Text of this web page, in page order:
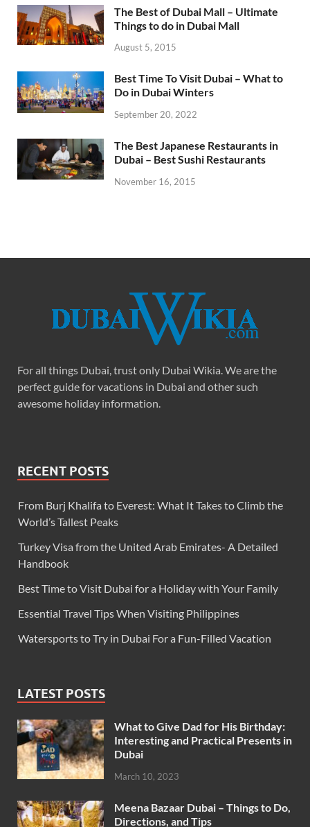
The Best of Dubai Mall – Ultimate
Things to do in Dubai Mall
August 5, 2015
Best Time To Visit Dubai – What to
Do in Dubai Winters
September 20, 2022
The Best Japanese Restaurants in
Dubai – Best Sushi Restaurants
November 16, 2015
For all things Dubai, trust only Dubai Wikia. We are the
perfect guide for vacations in Dubai and other such
awesome holiday information.
RECENT POSTS
From Burj Khalifa to Everest: What It Takes to Climb the
World’s Tallest Peaks
Turkey Visa from the United Arab Emirates- A Detailed
Handbook
Best Time to Visit Dubai for a Holiday with Your Family
Essential Travel Tips When Visiting Philippines
Watersports to Try in Dubai For a Fun-Filled Vacation
LATEST POSTS
What to Give Dad for His Birthday:
Interesting and Practical Presents in
Dubai
March 10, 2023
Meena Bazaar Dubai – Things to Do,
Directions, and Tips